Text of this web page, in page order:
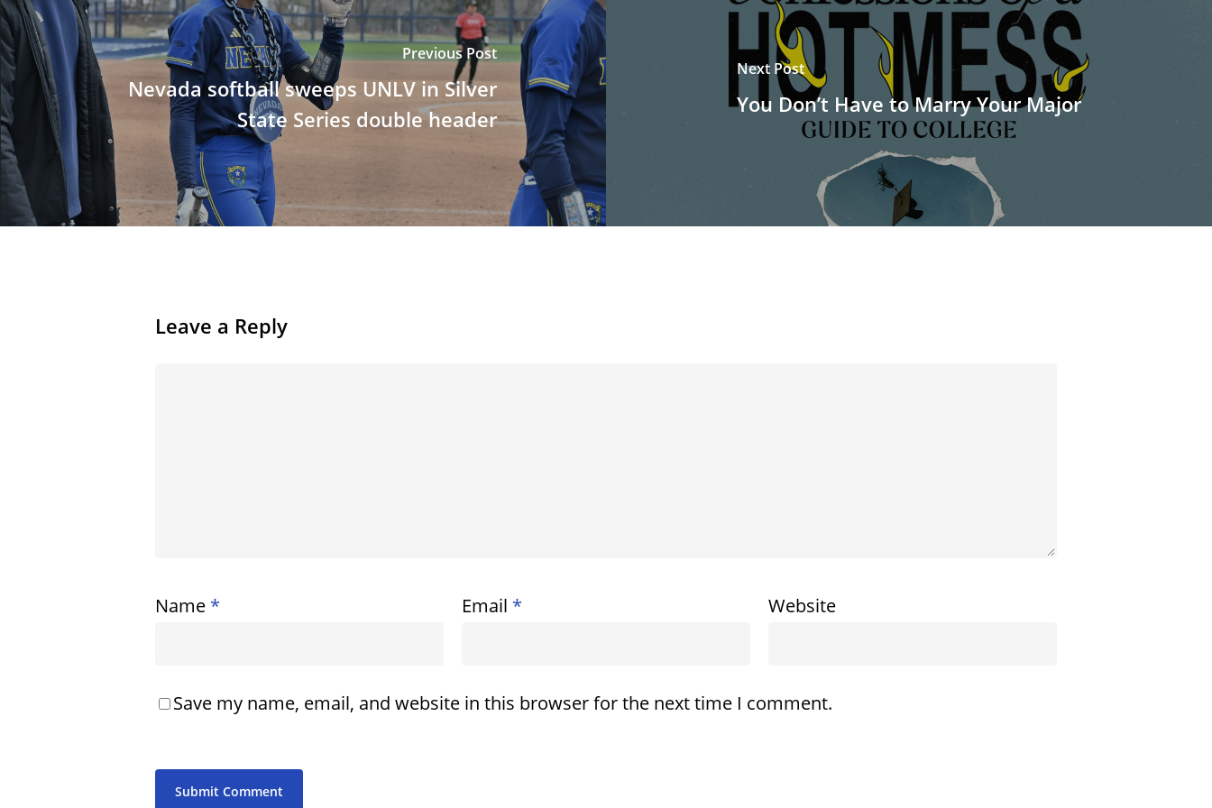
Previous Post
Nevada softball sweeps UNLV in Silver
State Series double header
Next Post
You Don’t Have to Marry Your Major
Leave a Reply
Name * Email * Website
Save my name, email, and website in this browser for the next time I comment.